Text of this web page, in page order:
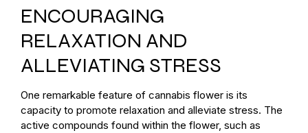
ENCOURAGING
RELAXATION AND
ALLEVIATING STRESS
One remarkable feature of cannabis flower is its
capacity to promote relaxation and alleviate stress. The
active compounds found within the flower, such as